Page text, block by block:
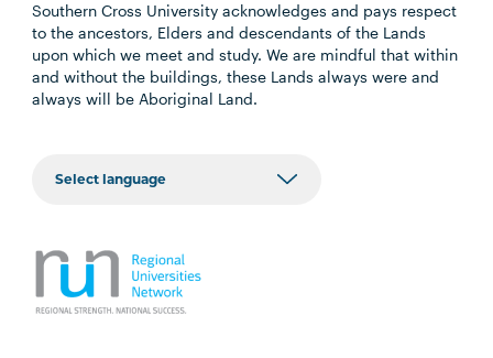
Southern Cross University acknowledges and pays respect
to the ancestors, Elders and descendants of the Lands
upon which we meet and study. We are mindful that within
and without the buildings, these Lands always were and
always will be Aboriginal Land.